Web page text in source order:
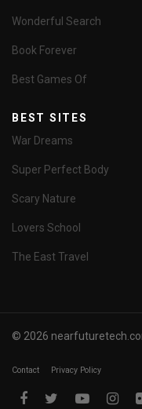
Wonderful Search
Book Forever
Best Games Of
BEST SITES
War Dreams
Super Perfect Body
Scary Nature
Lovers School
The East Travel
© 2026
Contact Privacy Policy